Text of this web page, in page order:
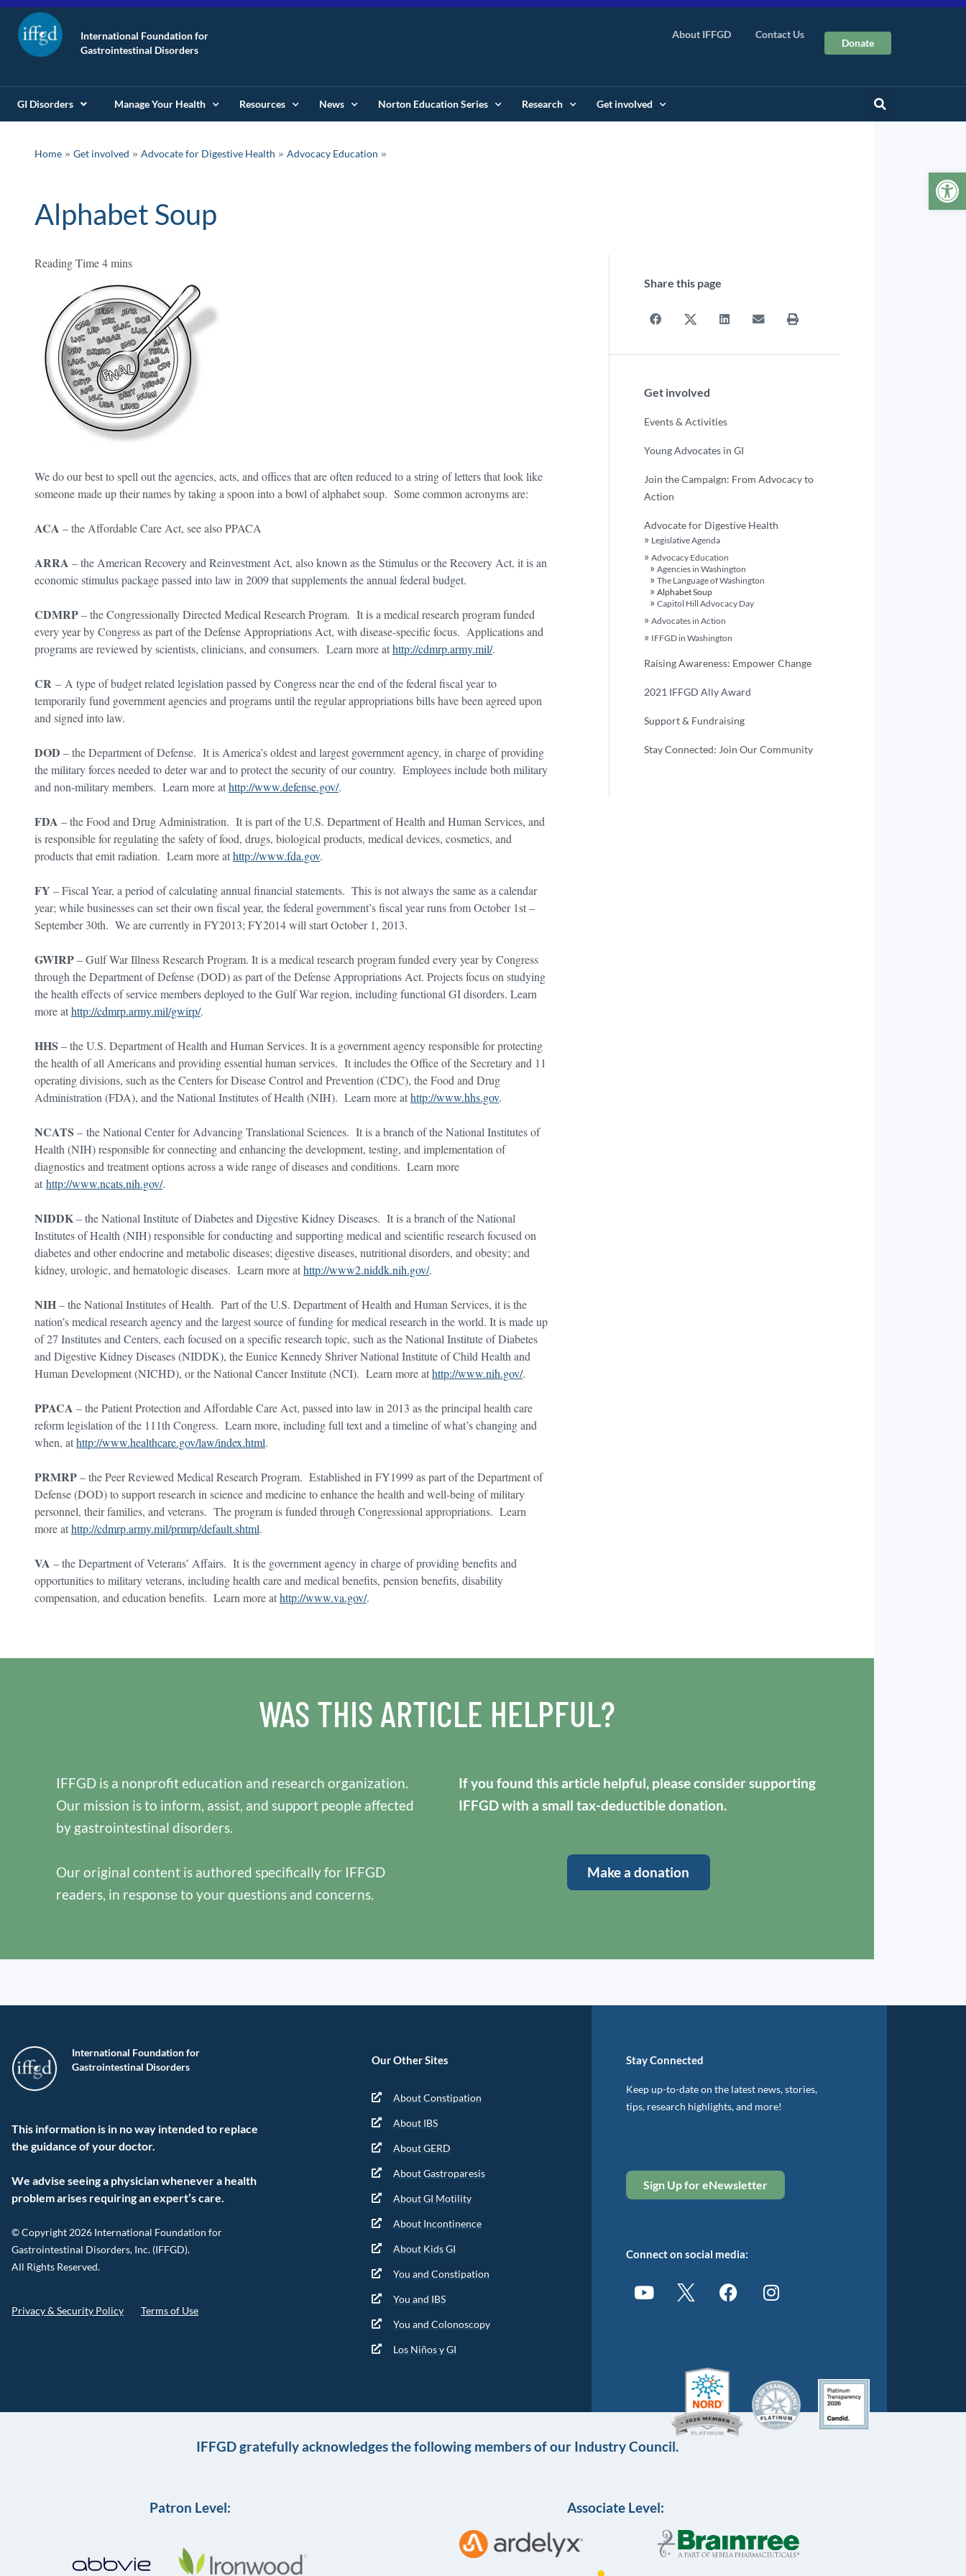
International Foundation for
Gastrointestinal Disorders
About IFFGD Contact Us
Donate
GI Disorders Manage Your Health Resources News Norton Education Series Research Get involved
Home » Get involved » Advocate for Digestive Health » Advocacy Education
Alphabet Soup
We do our best to spell out the agencies, acts, and offices that are often reduced to a string of letters that look like
someone made up their names by taking a spoon into a bowl of alphabet soup. Some common acronyms are:
ACA – the Affordable Care Act, see also PPACA
ARRA – the American Recovery and Reinvestment Act, also known as the Stimulus or the Recovery Act, it is an
economic stimulus package passed into law in 2009 that supplements the annual federal budget.
CDMRP– the Congressionally Directed Medical Research Program. It is a medical research program funded
every year by Congress as part of the Defense Appropriations Act, with disease-specific focus. Applications and
programs are reviewed by scientists, clinicians, and consumers. Learn more athttp://cdmrp.army.mil/.
CR – A type of budget related legislation passed by Congress near the end of the federal fiscal year to
temporarily fund government agencies and programs until the regular appropriations bills have been agreed upon
and signed into law.
DOD – the Department of Defense. It is America’s oldest and largest government agency, in charge of providing
the military forces needed to deter war and to protect the security of our country. Employees include both military
and non-military members. Learn more athttp://www.defense.gov/.
FDA – the Food and Drug Administration. It is part of the U.S. Department of Health and Human Services, and
is responsible for regulating the safety of food, drugs, biological products, medical devices, cosmetics, and
products that emit radiation. Learn more athttp://www.fda.gov.
FY – Fiscal Year, a period of calculating annual financial statements. This is not always the same as a calendar
year; while businesses can set their own fiscal year, the federal government’s fiscal year runs from October 1st –
September 30th. We are currently in FY2013; FY2014 will start October 1, 2013.
GWIRP– Gulf War Illness Research Program. It is a medical research program funded every year by Congress
through the Department of Defense (DOD) as part of the Defense Appropriations Act. Projects focus on studying
the health effects of service members deployed to the Gulf War region, including functional GI disorders. Learn
more athttp://cdmrp.army.mil/gwirp/.
HHS – the U.S. Department of Health and Human Services. It is a government agency responsible for protecting
the health of all Americans and providing essential human services. It includes the Office of the Secretary and 11
operating divisions, such as the Centers for Disease Control and Prevention (CDC), the Food and Drug
Administration (FDA), and the National Institutes of Health (NIH). Learn more athttp://www.hhs.gov.
NCATS – the National Center for Advancing Translational Sciences. It is a branch of the National Institutes of
Health (NIH) responsible for connecting and enhancing the development, testing, and implementation of
diagnostics and treatment options across a wide range of diseases and conditions. Learn more
at http://www.ncats.nih.gov/.
NIDDK– the National Institute of Diabetes and Digestive Kidney Diseases. It is a branch of the National
Institutes of Health (NIH) responsible for conducting and supporting medical and scientific research focused on
diabetes and other endocrine and metabolic diseases; digestive diseases, nutritional disorders, and obesity; and
kidney, urologic, and hematologic diseases. Learn more athttp://www2.niddk.nih.gov/.
NIH– the National Institutes of Health. Part of the U.S. Department of Health and Human Services, it is the
nation’s medical research agency and the largest source of funding for medical research in the world. It is made up
of 27 Institutes and Centers, each focused on a specific research topic, such as the National Institute of Diabetes
and Digestive Kidney Diseases (NIDDK), the Eunice Kennedy Shriver National Institute of Child Health and
Human Development (NICHD), or the National Cancer Institute (NCI). Learn more athttp://www.nih.gov/.
PPACA – the Patient Protection and Affordable Care Act, passed into law in 2013 as the principal health care
reform legislation of the 111th Congress. Learn more, including full text and a timeline of what’s changing and
when, athttp://www.healthcare.gov/law/index.html.
PRMRP– the Peer Reviewed Medical Research Program. Established in FY1999 as part of the Department of
Defense (DOD) to support research in science and medicine to enhance the health and well-being of military
personnel, their families, and veterans. The program is funded through Congressional appropriations. Learn
more athttp://cdmrp.army.mil/prmrp/default.shtml.
VA – the Department of Veterans’ Affairs. It is the government agency in charge of providing benefits and
opportunities to military veterans, including health care and medical benefits, pension benefits, disability
compensation, and education benefits. Learn more athttp://www.va.gov/.
Share this page
Get involved
Events & Activities
Young Advocates in GI
Join the Campaign: From Advocacy to
Action
Advocate for Digestive Health
Legislative Agenda
Advocacy Education
Agencies in Washington
The Language of Washington
Alphabet Soup
Capitol Hill Advocacy Day
Advocates in Action
IFFGD in Washington
Raising Awareness: Empower Change
2021 IFFGD Ally Award
Support & Fundraising
Stay Connected: Join Our Community
WAS THIS ARTICLE HELPFUL?
IFFGD is a nonprofit education and research organization.
Our mission is to inform, assist, and support people affected
by gastrointestinal disorders.
Our original content is authored specifically for IFFGD
readers, in response to your questions and concerns.
If you found this article helpful, please consider supporting
IFFGD with a small tax-deductible donation.
Make a donation
International Foundation for
Gastrointestinal Disorders
This information is in no way intended to replace
the guidance of your doctor.
We advise seeing a physician whenever a health
problem arises requiring an expert’s care.
© Copyright 2026 International Foundation for
Gastrointestinal Disorders, Inc. (IFFGD).
All Rights Reserved.
Privacy & Security Policy Terms of Use
Our Other Sites
About Constipation
About IBS
About GERD
About Gastroparesis
About GI Motility
About Incontinence
About Kids GI
You and Constipation
You and IBS
You and Colonoscopy
Los Niños y GI
Stay Connected
Keep up-to-date on the latest news, stories,
tips, research highlights, and more!
Sign Up for eNewsletter
Connect on social media:
IFFGD gratefully acknowledges the following members of our Industry Council.
Patron Level: Associate Level: